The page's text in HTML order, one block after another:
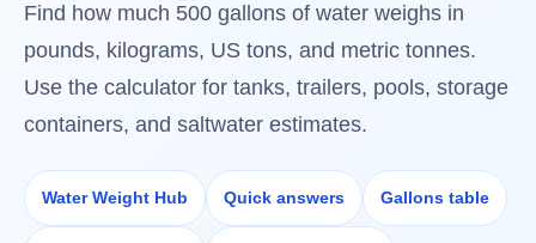
Find how much 500 gallons of water weighs in
pounds, kilograms, US tons, and metric tonnes.
Use the calculator for tanks, trailers, pools, storage
containers, and saltwater estimates.
Water Weight Hub Quick answers Gallons table